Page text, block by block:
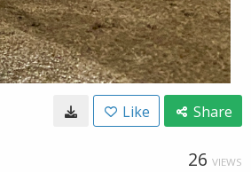
Like Share
26 VIEWS